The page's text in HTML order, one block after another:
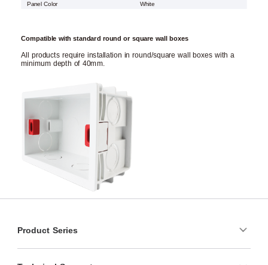
Panel Color
White
Compatible with standard round or square wall boxes
All products require installation in round/square wall boxes with a
minimum depth of 40mm.
Product Series